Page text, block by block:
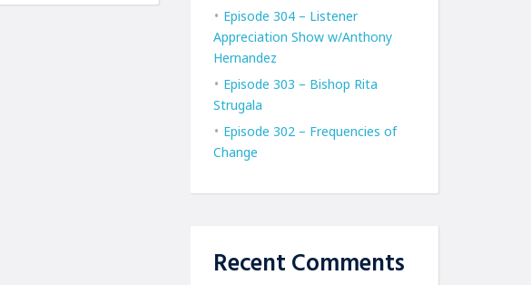
Episode 304 – Listener
Appreciation Show w/Anthony
Hernandez
Episode 303 – Bishop Rita
Strugala
Episode 302 – Frequencies of
Change
Recent Comments